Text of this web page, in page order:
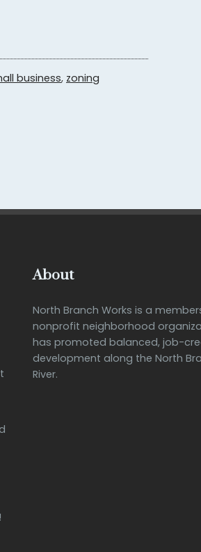
business, zoning
About
North Branch Works is a
nonprofit neighborhood
has promoted balanced, job-
development along the North
River.